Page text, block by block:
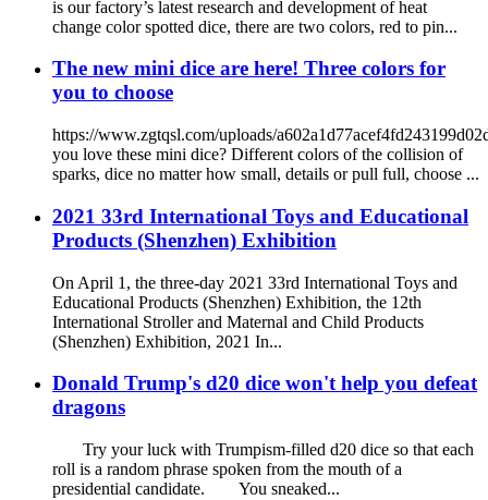
is our factory’s latest research and development of heat
change color spotted dice, there are two colors, red to pin...
The new mini dice are here! Three colors for
you to choose
https://www.zgtqsl.com/uploads/
you love these mini dice? Different colors of the collision of
sparks, dice no matter how small, details or pull full, choose ...
2021 33rd International Toys and Educational
Products (Shenzhen) Exhibition
On April 1, the three-day 2021 33rd International Toys and
Educational Products (Shenzhen) Exhibition, the 12th
International Stroller and Maternal and Child Products
(Shenzhen) Exhibition, 2021 In...
Donald Trump's d20 dice won't help you defeat
dragons
Try your luck with Trumpism-filled d20 dice so that each
roll is a random phrase spoken from the mouth of a
presidential candidate. You sneaked...